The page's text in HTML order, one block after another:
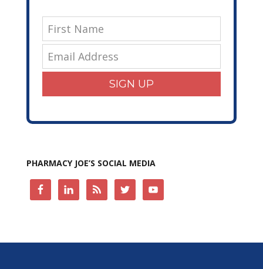
SIGN UP
PHARMACY JOE’S SOCIAL MEDIA